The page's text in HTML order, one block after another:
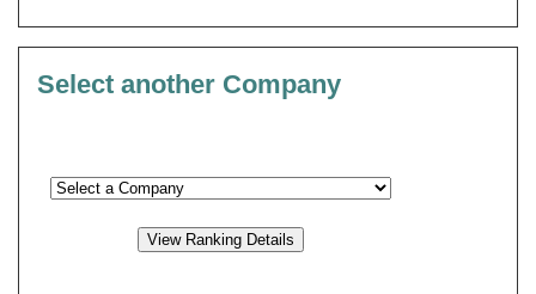
Select another Company